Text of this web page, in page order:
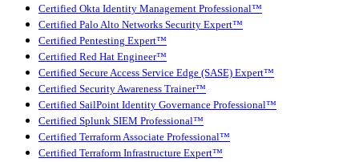
Certified Okta Identity Management Professional™
Certified Palo Alto Networks Security Expert™
Certified Pentesting Expert™
Certified Red Hat Engineer™
Certified Secure Access Service Edge (SASE) Expert™
Certified Security Awareness Trainer™
Certified SailPoint Identity Governance Professional™
Certified Splunk SIEM Professional™
Certified Terraform Associate Professional™
Certified Terraform Infrastructure Expert™